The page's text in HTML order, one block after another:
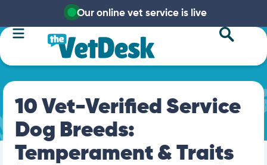
Our online vet service is live
10 Vet-Verified Service
Dog Breeds:
Temperament & Traits